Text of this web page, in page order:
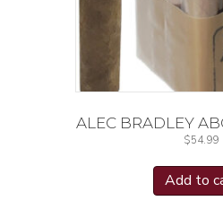
ALEC BRADLEY
$54.99
Add to